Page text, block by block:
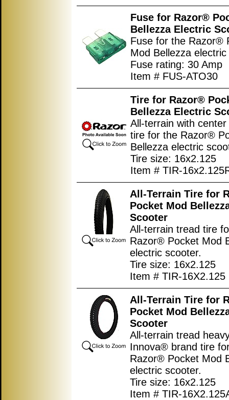
Fuse for Razor®
Bellezza Electric
Fuse for the Razor®
Mod Bellezza
Fuse rating: 30 Amp
Item # FUS-ATO30
Tire for Razor®
Bellezza Electric
All-terrain with
tire for the Razor®
Bellezza electric
Tire size: 16x2.125
Item # TIR-
All-Terrain Tire for
Pocket Mod
Scooter
All-terrain tread tire
Razor® Pocket Mod
electric scooter.
Tire size: 16x2.125
Item # TIR-16X2.125
All-Terrain Tire for
Pocket Mod
Scooter
All-terrain tread
Innova® brand tire
Razor® Pocket Mod
electric scooter.
Tire size: 16x2.125
Item # TIR-